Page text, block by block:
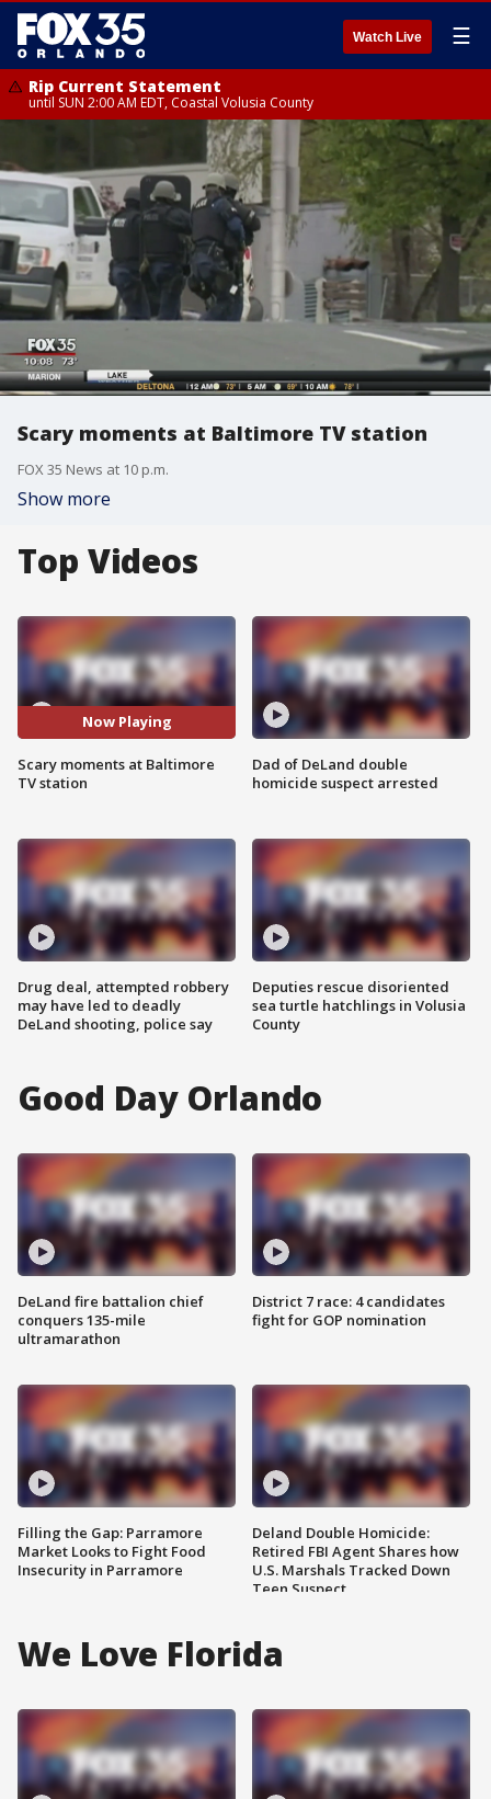
Watch Live ☰
Rip Current Statement
until SUN 2:00 AM EDT, Coastal Volusia County
Scary moments at Baltimore TV station
FOX 35 News at 10 p.m.
Show more
Top Videos
Now Playing
Scary moments at Baltimore
TV station
Drug deal, attempted robbery
may have led to deadly
DeLand shooting, police say
Dad of DeLand double
homicide suspect arrested
Deputies rescue disoriented
sea turtle hatchlings in Volusia
County
Good Day Orlando
DeLand fire battalion chief
conquers 135-mile
ultramarathon
Filling the Gap: Parramore
Market Looks to Fight Food
Insecurity in Parramore
District 7 race: 4 candidates
fight for GOP nomination
Deland Double Homicide:
Retired FBI Agent Shares how
U.S. Marshals Tracked Down
Teen Suspect
We Love Florida